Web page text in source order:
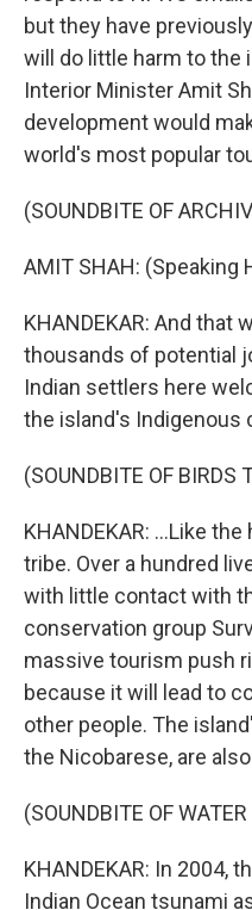
but they have
will do little harm to the
Interior Minister Amit
development would
world's most popular
(SOUNDBITE OF
AMIT SHAH: (Speaking
KHANDEKAR: And that
thousands of potential
Indian settlers here
the island's Indigenous
(SOUNDBITE OF BIRDS
KHANDEKAR: ...Like
tribe. Over a hundred
with little contact with
conservation group
massive tourism push
because it will lead to
other people. The
the Nicobarese, are
(SOUNDBITE OF
KHANDEKAR: In 2004,
Indian Ocean tsunami